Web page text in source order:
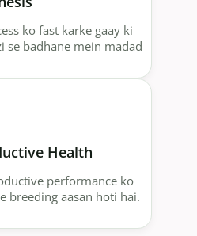
ko fast karke gaay ki
se badhane mein madad
Health
performance ko
breeding aasan hoti hai.